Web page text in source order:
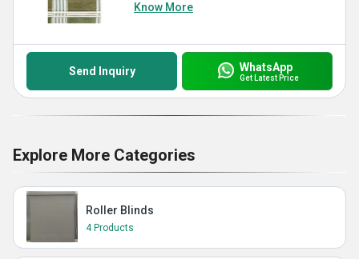
Know More
Send Inquiry WhatsApp
Get Latest Price
Explore More Categories
Roller Blinds
4 Products